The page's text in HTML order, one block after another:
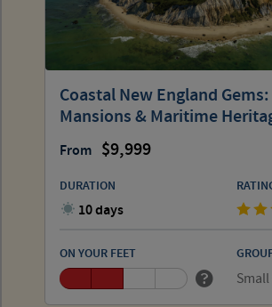
Coastal New England
Mansions & Maritime
From 9,999
DURATION
10 days
ON YOUR FEET